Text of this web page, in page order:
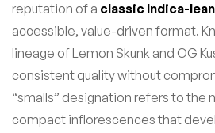
reputation of a classic Indica-
accessible, value-driven format.
lineage of Lemon Skunk and OG
consistent quality without
“smalls” designation refers to the
compact inflorescences that